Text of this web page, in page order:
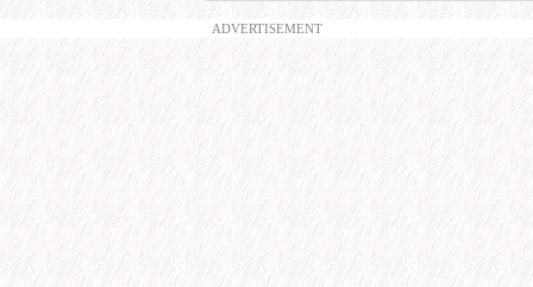
ADVERTISEMENT